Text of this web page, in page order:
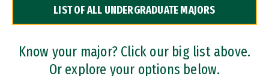
Dual Degree Programs
Professional Certificates
LIST OF ALL UNDERGRADUATE MAJORS
Know your major? Click our big list above.
Or explore your options below.